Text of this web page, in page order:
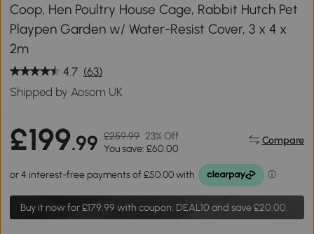
Coop, Hen Poultry House Cage, Rabbit Hutch Pet
Playpen Garden w/ Water-Resist Cover, 3 x 4 x
2m
4.7 (63)
Shipped by Aosom UK
£199.99 £259.99 23% Off
You save: £60.00
Compare
Buy it now for£179.99 with coupon: DEAL10 and save £20.00.